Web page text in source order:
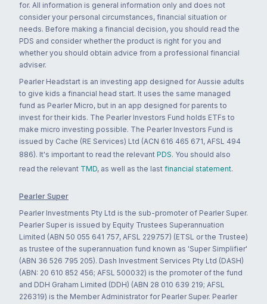
for. All information is general information only and does not
consider your personal circumstances, financial situation or
needs. Before making a financial decision, you should read the
PDS and consider whether the product is right for you and
whether you should obtain advice from a professional financial
adviser.
Pearler Headstart is an investing app designed for Aussie adults
to give kids a financial head start. It uses the same managed
fund as Pearler Micro, but in an app designed for parents to
invest for their kids. The Pearler Investors Fund holds ETFs to
make micro investing possible. The Pearler Investors Fund is
issued by Cache (RE Services) Ltd (ACN 616 465 671, AFSL 494
886). It's important to read the relevant PDS. You should also
read the relevant TMD, as well as the last financial statement.
Pearler Super
Pearler Investments Pty Ltd is the sub-promoter of Pearler Super.
Pearler Super is issued by Equity Trustees Superannuation
Limited (ABN 50 055 641 757, AFSL 229757) (ETSL or the Trustee)
as trustee of the superannuation fund known as 'Super Simplifier'
(ABN 36 526 795 205). Dash Investment Services Pty Ltd (DASH)
(ABN: 20 610 852 456; AFSL 500032) is the promoter of the fund
and DDH Graham Limited (DDH) (ABN 28 010 639 219; AFSL
226319) is the Member Administrator for Pearler Super. Pearler